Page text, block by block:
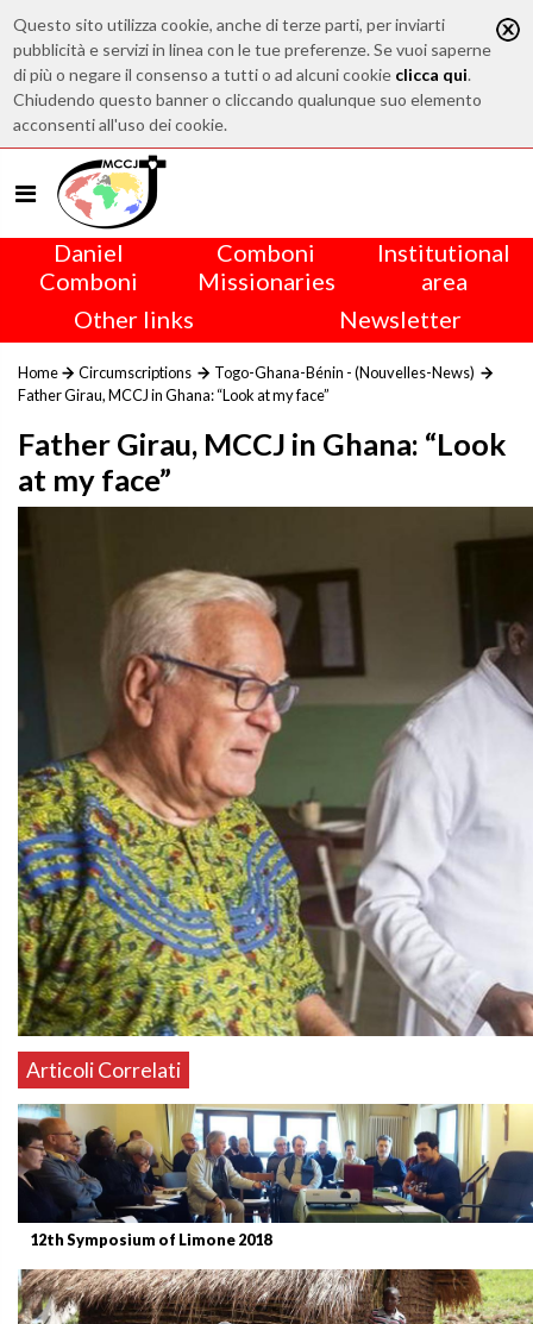
Questo sito utilizza cookie, anche di terze parti, per inviarti
pubblicità e servizi in linea con le tue preferenze. Se vuoi saperne
di più o negare il consenso a tutti o ad alcuni cookie clicca qui.
Chiudendo questo banner o cliccando qualunque suo elemento
acconsenti all'uso dei cookie.
Daniel
Comboni
Comboni
Missionaries
Institutional
area
Other links
Newsletter
Home Circumscriptions
Togo-Ghana-Bénin - (Nouvelles-News)
Father Girau, MCCJ in Ghana: “Look at my face”
Father Girau, MCCJ in Ghana: “Look
at my face”
Articoli Correlati
12th Symposium of Limone 2018